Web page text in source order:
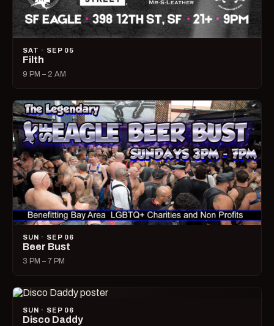
SAT · SEP 05
Filth
9 PM – 2 AM
SUN · SEP 06
Beer Bust
3 PM – 7 PM
SUN · SEP 06
Disco Daddy